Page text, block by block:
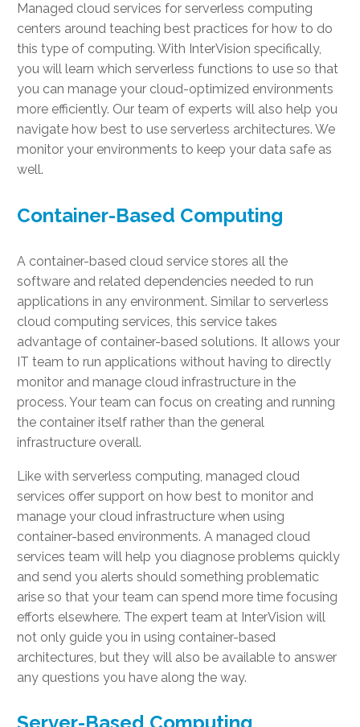
Managed cloud services for serverless computing
centers around teaching best practices for how to do
this type of computing. With InterVision specifically,
you will learn which serverless functions to use so that
you can manage your cloud-optimized environments
more efficiently. Our team of experts will also help you
navigate how best to use serverless architectures. We
monitor your environments to keep your data safe as
well.
Container-Based Computing
A container-based cloud service stores all the
software and related dependencies needed to run
applications in any environment. Similar to serverless
cloud computing services, this service takes
advantage of container-based solutions. It allows your
IT team to run applications without having to directly
monitor and manage cloud infrastructure in the
process. Your team can focus on creating and running
the container itself rather than the general
infrastructure overall.
Like with serverless computing, managed cloud
services offer support on how best to monitor and
manage your cloud infrastructure when using
container-based environments. A managed cloud
services team will help you diagnose problems quickly
and send you alerts should something problematic
arise so that your team can spend more time focusing
efforts elsewhere. The expert team at InterVision will
not only guide you in using container-based
architectures, but they will also be available to answer
any questions you have along the way.